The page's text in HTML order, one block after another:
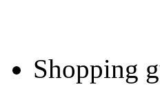
Shopping